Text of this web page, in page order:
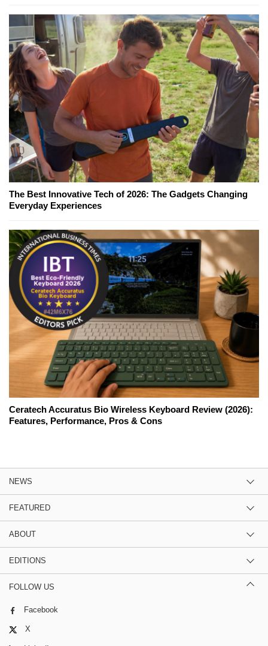
The Best Innovative Tech of 2026: The Gadgets Changing
Everyday Experiences
Ceratech Accuratus Bio Wireless Keyboard Review (2026):
Features, Performance, Pros & Cons
NEWS
FEATURED
ABOUT
EDITIONS
FOLLOW US
Facebook
X